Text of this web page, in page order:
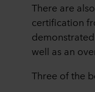
There are
certification
well as an
Three of the